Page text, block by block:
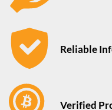
Reliable
Verified